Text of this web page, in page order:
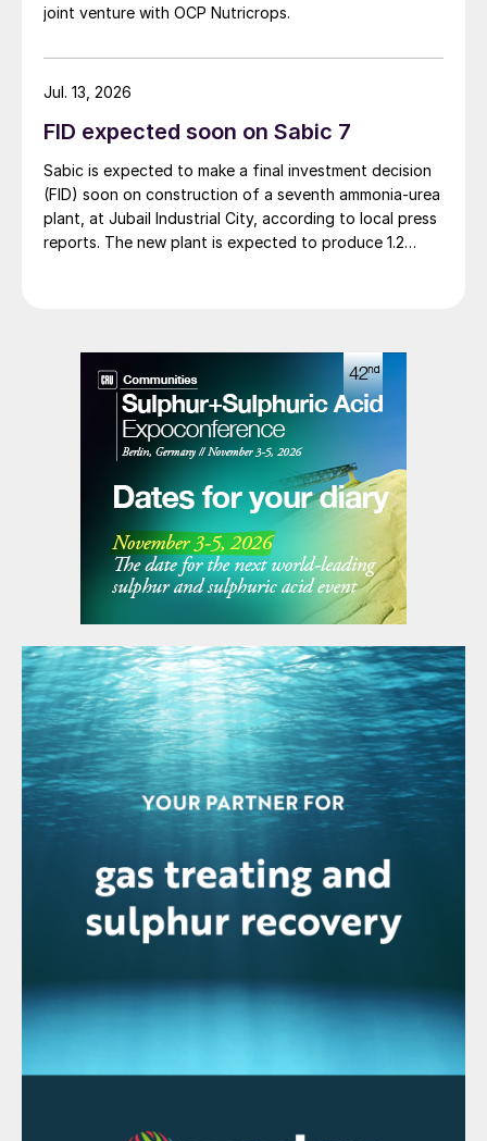
joint venture with OCP Nutricrops.
FID expected soon on Sabic 7
Sabic is expected to make a final investment decision
(FID) soon on construction of a seventh ammonia-urea
plant, at Jubail Industrial City, according to local press
reports. The new plant is expected to produce 1.2
Jul. 13, 2026